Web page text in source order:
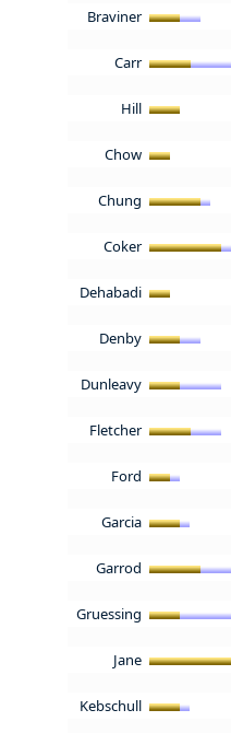
Braviner
Carr
Hill
Chow
Chung
Coker
Dehabadi
Denby
Dunleavy
Fletcher
Ford
Garcia
Garrod
Gruessing
Jane
Kebschull